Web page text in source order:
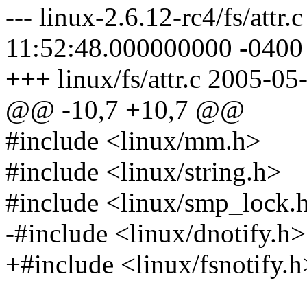
--- linux-2.6.12-rc4/fs/
11:52:48.000000000 -0400
+++ linux/fs/attr.c 2005-
@@ -10,7 +10,7 @@
#include <linux/mm.h>
#include <linux/string.h>
#include <linux/
-#include <linux/dnotify.h>
+#include <linux/